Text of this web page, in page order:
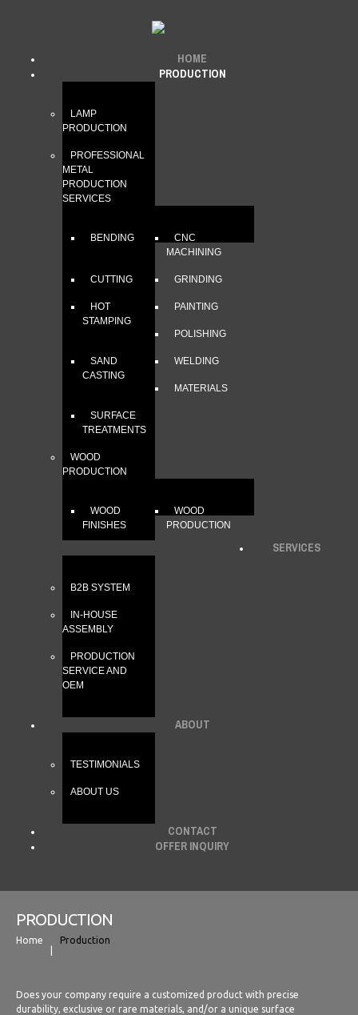
HOME
PRODUCTION
LAMP
PRODUCTION
PROFESSIONAL
METAL
PRODUCTION
SERVICES
BENDING
CNC
MACHINING
CUTTING GRINDING
HOT
STAMPING
PAINTING
POLISHING
SAND
CASTING
WELDING
MATERIALS
SURFACE
TREATMENTS
WOOD
PRODUCTION
WOOD
FINISHES
WOOD
PRODUCTION
SERVICES
B2B SYSTEM
IN-HOUSE
ASSEMBLY
PRODUCTION
SERVICE AND
OEM
ABOUT
TESTIMONIALS
ABOUT US
CONTACT
OFFER INQUIRY
PRODUCTION
Home Production
Does your company require a customized product with precise
durability, exclusive or rare materials, and/or a unique surface